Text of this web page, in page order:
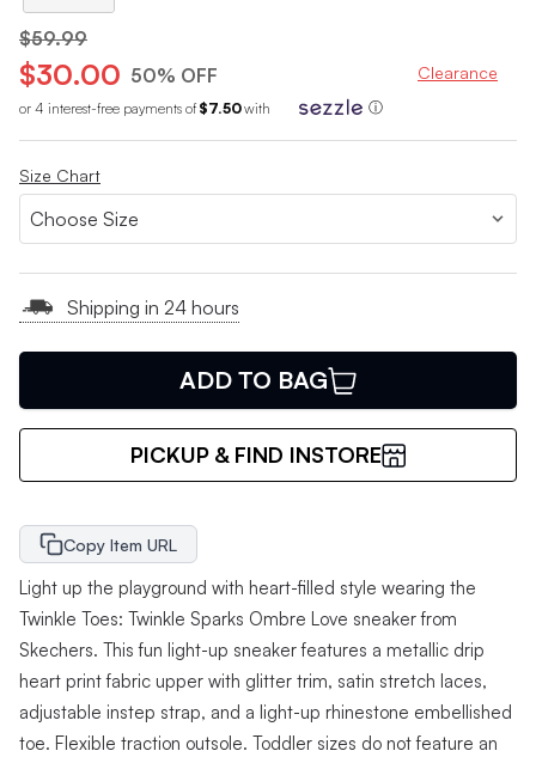
$59.99
$30.00 50% OFF Clearance
or 4 interest-free payments of $7.50with ⓘ
Size Chart
Shipping in 24 hours
ADD TO BAG
PICKUP & FIND INSTORE
Copy Item URL
Light up the playground with heart-filled style wearing the
Twinkle Toes: Twinkle Sparks Ombre Love sneaker from
Skechers. This fun light-up sneaker features a metallic drip
heart print fabric upper with glitter trim, satin stretch laces,
adjustable instep strap, and a light-up rhinestone embellished
toe. Flexible traction outsole. Toddler sizes do not feature an